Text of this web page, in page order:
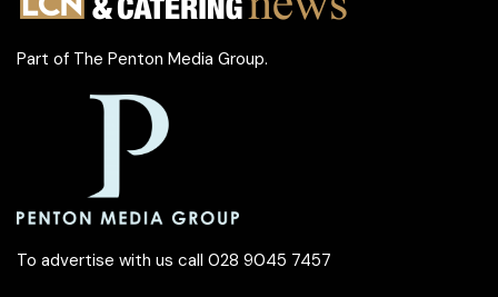
Part of The Penton Media Group.
To advertise with us call 028 9045 7457